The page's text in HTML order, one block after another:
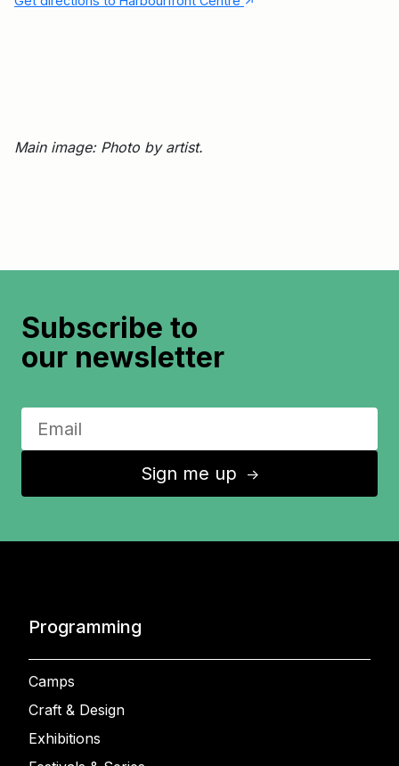
Main image: Photo by artist.
Subscribe to
our newsletter
Sign me up ↑
Programming
Camps
Craft & Design
Exhibitions